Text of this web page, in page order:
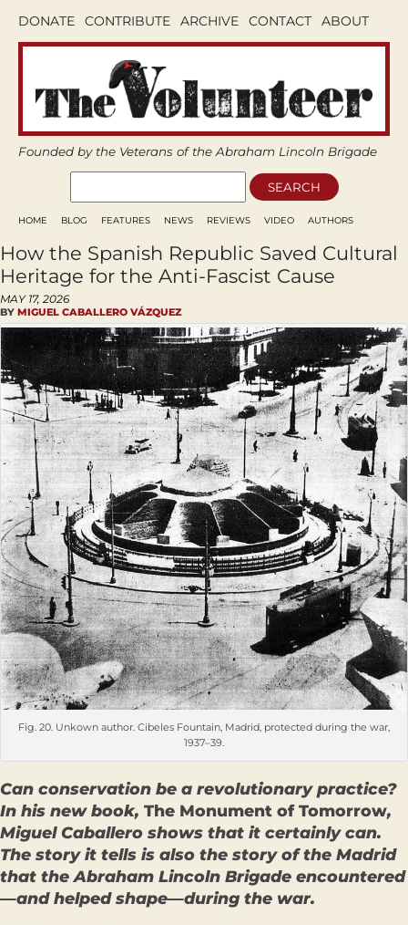
DONATE CONTRIBUTE ARCHIVE CONTACT ABOUT
Founded by the Veterans of the Abraham Lincoln Brigade
HOME BLOG FEATURES NEWS REVIEWS VIDEO AUTHORS
How the Spanish Republic Saved Cultural
Heritage for the Anti-Fascist Cause
MAY 17, 2026
BY MIGUEL CABALLERO VÁZQUEZ
Fig. 20. Unkown author. Cibeles Fountain, Madrid, protected during the war,
1937–39.
Can conservation be a revolutionary practice?
In his new book, The Monument of Tomorrow,
Miguel Caballero shows that it certainly can.
The story it tells is also the story of the Madrid
that the Abraham Lincoln Brigade encountered
—and helped shape—during the war.